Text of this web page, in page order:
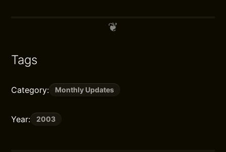
Tags
Category: Monthly Updates
Year: 2003